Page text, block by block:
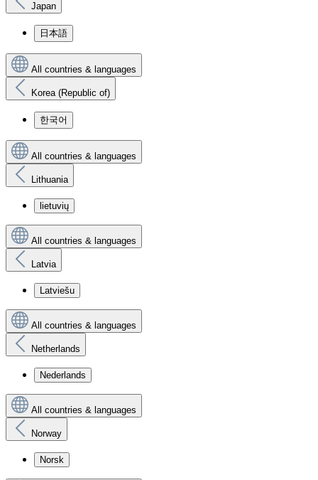
Japan
日本語
All countries & languages
Korea (Republic of)
한국어
All countries & languages
Lithuania
lietuvių
All countries & languages
Latvia
Latviešu
All countries & languages
Netherlands
Nederlands
All countries & languages
Norway
Norsk